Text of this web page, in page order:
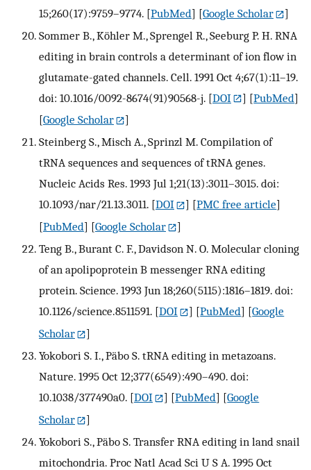
15;260(17):9759–9774. [PubMed] [Google Scholar
]
Sommer B., Köhler M., Sprengel R., Seeburg P. H. RNA
editing in brain controls a determinant of ion flow in
glutamate-gated channels. Cell. 1991 Oct 4;67(1):11–19.
doi: 10.1016/0092-8674(91)90568-j. [DOI ] [PubMed]
[Google Scholar
]
Steinberg S., Misch A., Sprinzl M. Compilation of
tRNA sequences and sequences of tRNA genes.
Nucleic Acids Res. 1993 Jul 1;21(13):3011–3015. doi:
10.1093/nar/21.13.3011. [DOI ] [PMC free article]
[PubMed] [Google Scholar
]
Teng B., Burant C. F., Davidson N. O. Molecular cloning
of an apolipoprotein B messenger RNA editing
protein. Science. 1993 Jun 18;260(5115):1816–1819. doi:
10.1126/science.8511591. [DOI ] [PubMed] [Google
Scholar
]
Yokobori S. I., Päbo S. tRNA editing in metazoans.
Nature. 1995 Oct 12;377(6549):490–490. doi:
10.1038/377490a0. [DOI ] [PubMed] [Google
Scholar
]
Yokobori S., Päbo S. Transfer RNA editing in land snail
mitochondria. Proc Natl Acad Sci U S A. 1995 Oct